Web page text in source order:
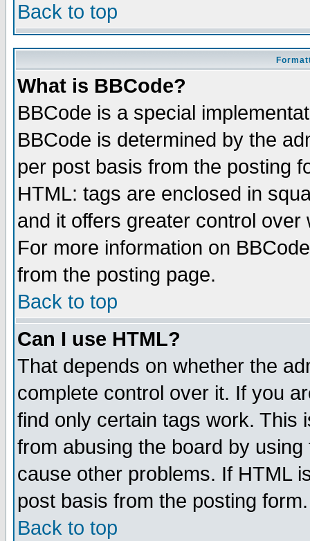
Back to top
What is BBCode?
BBCode is a special
BBCode is determined by the
per post basis from the posting
HTML: tags are enclosed in
and it offers greater control
For more information on
from the posting page.
Back to top
Can I use HTML?
That depends on whether the
complete control over it. If you
find only certain tags work. This
from abusing the board by
cause other problems. If HTML
post basis from the posting form.
Back to top